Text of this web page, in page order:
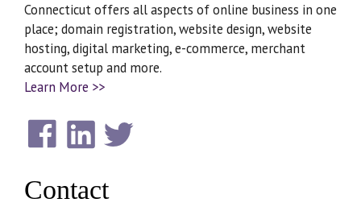
Connecticut offers all aspects of online business in one
place; domain registration, website design, website
hosting, digital marketing, e-commerce, merchant
account setup and more.
Learn More >>
Contact